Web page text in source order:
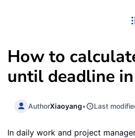
How to
until deadline in
AuthorXiaoyang• Last
In daily work and project